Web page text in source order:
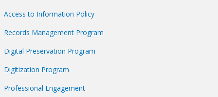
Access to Information Policy
Records Management Program
Digital Preservation Program
Digitization Program
Professional Engagement